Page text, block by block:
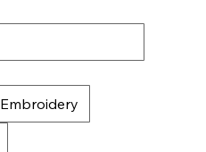
Embroidery